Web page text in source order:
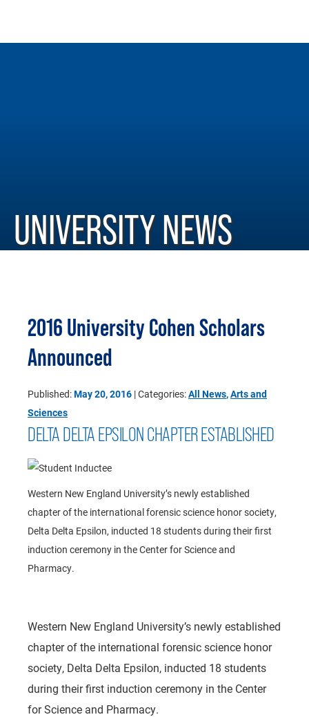
UNIVERSITY NEWS
2016 University Cohen Scholars
Announced
Published:May 20, 2016 | Categories:All News,Arts and
Sciences
DELTA DELTA EPSILON CHAPTER ESTABLISHED
Western New England University’s newly established
chapter of the international forensic science honor society,
Delta Delta Epsilon, inducted 18 students during their first
induction ceremony in the Center for Science and
Pharmacy.
Western New England University’s newly established
chapter of the international forensic science honor
society, Delta Delta Epsilon, inducted 18 students
during their first induction ceremony in the Center
for Science and Pharmacy.